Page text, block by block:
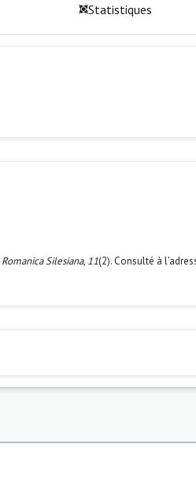
Statistiques
Romanica Silesiana, 11(2). Consulté à